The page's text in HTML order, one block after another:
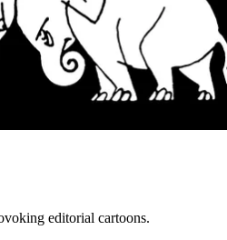
editorial cartoons.